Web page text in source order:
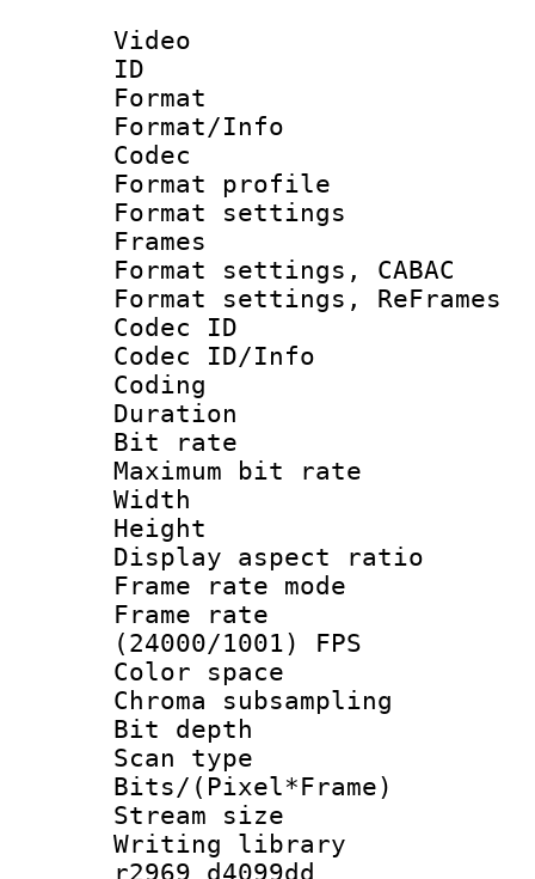
Video
ID
Format
Format/Info :
Codec
Format
Format
Frames
Format settings,
Format settings,
Codec
Codec ID/Info
Coding
Duration :
Bit rate :
Maximum bit
Width : 1
Height :
Display
Frame rate
Frame
(24000/1001) FPS
Color
Chroma
Bit
Scan type :
Bits/
Stream size :
Writing library
r2969 d4099dd